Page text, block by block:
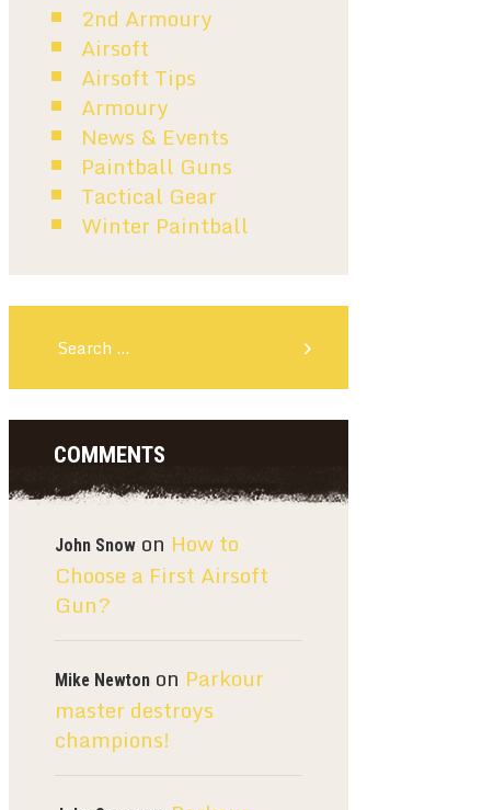
2nd Armoury
Airsoft
Airsoft Tips
Armoury
News & Events
Paintball Guns
Tactical Gear
Winter Paintball
COMMENTS
John Snow on How to
Choose a First Airsoft
Gun?
Mike Newton on Parkour
master destroys
champions!